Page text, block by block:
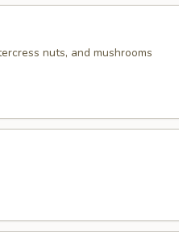
nuts, and mushrooms